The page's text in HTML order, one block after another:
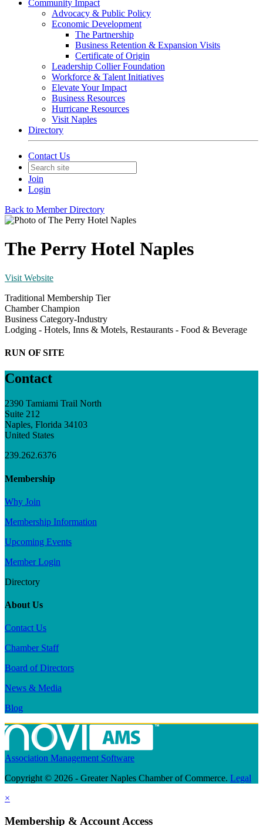
Community Impact
Advocacy & Public Policy
Economic Development
The Partnership
Business Retention & Expansion Visits
Certificate of Origin
Leadership Collier Foundation
Workforce & Talent Initiatives
Elevate Your Impact
Business Resources
Hurricane Resources
Visit Naples
Directory
Contact Us
Join
Login
Back to Member Directory
The Perry Hotel Naples
Visit Website
Traditional Membership Tier
Chamber Champion
Business Category-Industry
Lodging - Hotels, Inns & Motels, Restaurants - Food & Beverage
RUN OF SITE
Contact
2390 Tamiami Trail North
Suite 212
Naples, Florida 34103
United States
239.262.6376
Membership
Why Join
Membership Information
Upcoming Events
Member Login
Directory
About Us
Contact Us
Chamber Staff
Board of Directors
News & Media
Blog
Association Management Software
Copyright © 2026 - Greater Naples Chamber of Commerce. Legal
×
Membership & Account Access